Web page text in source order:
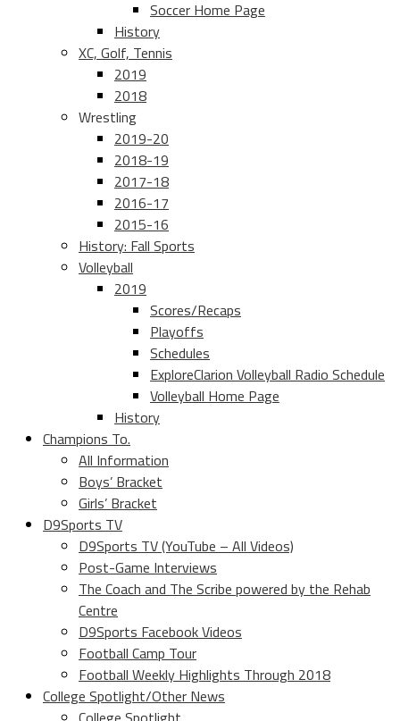
Soccer Home Page
History
XC, Golf, Tennis
2019
2018
Wrestling
2019-20
2018-19
2017-18
2016-17
2015-16
History: Fall Sports
Volleyball
2019
Scores/Recaps
Playoffs
Schedules
ExploreClarion Volleyball Radio Schedule
Volleyball Home Page
History
Champions To.
All Information
Boys’ Bracket
Girls’ Bracket
D9Sports TV
D9Sports TV (YouTube – All Videos)
Post-Game Interviews
The Coach and The Scribe powered by the Rehab
Centre
D9Sports Facebook Videos
Football Camp Tour
Football Weekly Highlights Through 2018
College Spotlight/Other News